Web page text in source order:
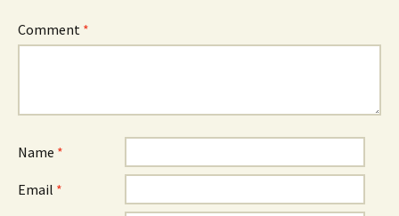
Comment *
Name *
Email *